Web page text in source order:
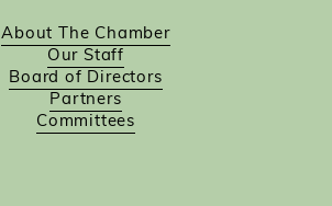
About The Chamber
Our Staff
Board of Directors
Partners
Committees